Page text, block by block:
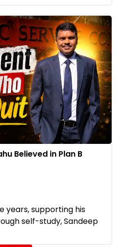
Believed in Plan B
years, supporting his
self-study, Sandeep